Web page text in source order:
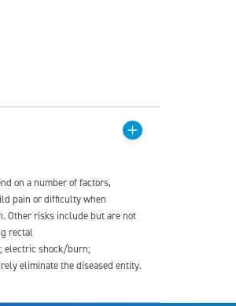
on a number of factors,
pain or difficulty when
Other risks include but are not
rectal
electric shock/burn;
eliminate the diseased entity.